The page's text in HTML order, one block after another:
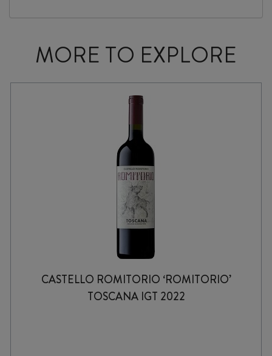
MORE TO EXPLORE
CASTELLO ROMITORIO ‘ROMITORIO’
TOSCANA IGT 2022